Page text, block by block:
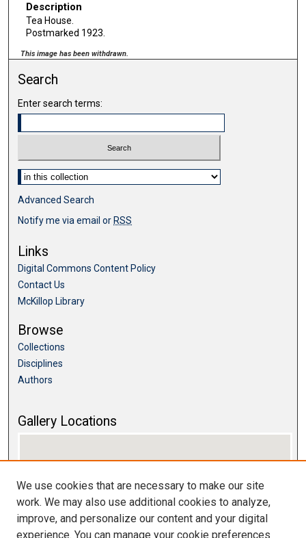
Description
Tea House.
Postmarked 1923.
This image has been withdrawn.
Search
Enter search terms:
Select context to search:
Advanced Search
Notify me via email or RSS
Links
Digital Commons Content Policy
Contact Us
McKillop Library
Browse
Collections
Disciplines
Authors
Gallery Locations
We use cookies that are necessary to make our site
work. We may also use additional cookies to analyze,
improve, and personalize our content and your digital
experience. You can manage your cookie preferences